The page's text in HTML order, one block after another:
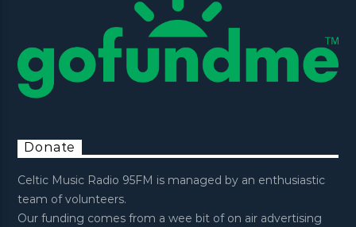
Donate
Celtic Music Radio 95FM is managed by an enthusiastic
team of volunteers.
Our funding comes from a wee bit of on air advertising